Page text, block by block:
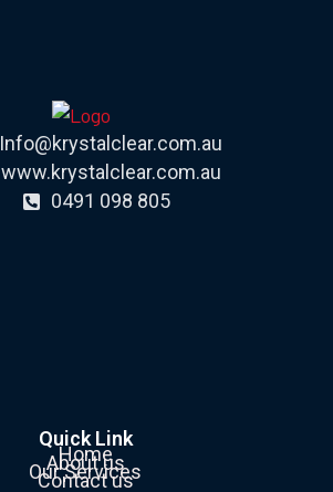
Info@krystalclear.com.au
www.krystalclear.com.au
0491 098 805
Quick Link
Home
About us
Our Services
Contact us